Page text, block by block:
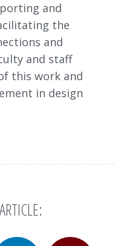
and
the
and
and staff
this work and
in design
Share
Email